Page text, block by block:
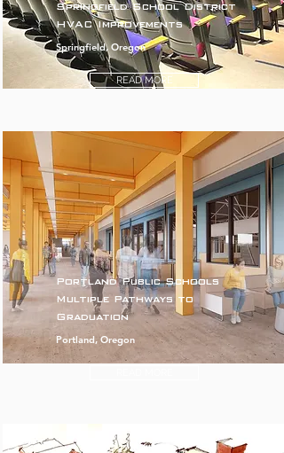
Springfield School District
HVAC Improvements
Springfield, Oregon
READ MORE
Portland Public Schools
Multiple Pathways to
Graduation
Portland, Oregon